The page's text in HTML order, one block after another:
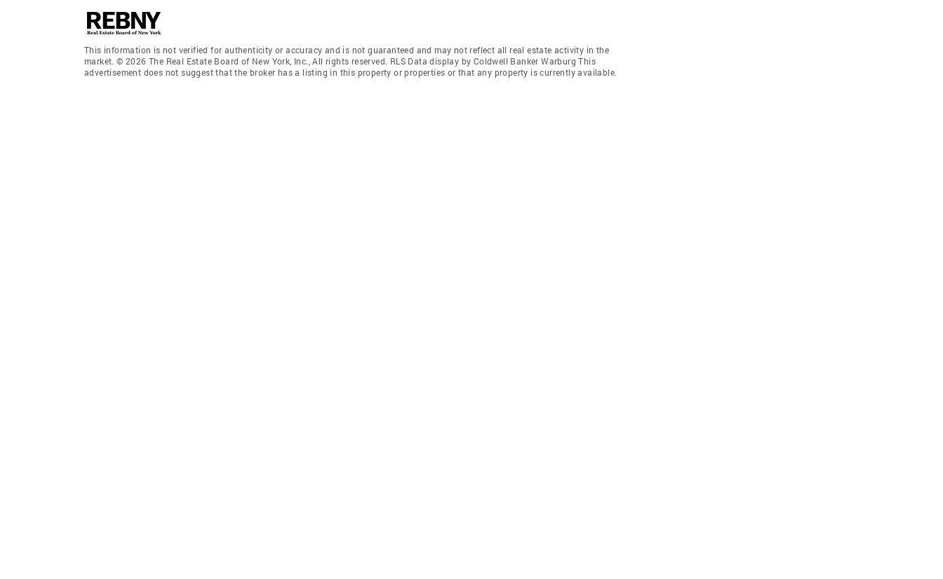
This information is not verified for authenticity or accuracy and is not guaranteed and may not reflect all real estate activity in the
market. © 2026 The Real Estate Board of New York, Inc., All rights reserved. RLS Data display by Coldwell Banker Warburg This
advertisement does not suggest that the broker has a listing in this property or properties or that any property is currently available.